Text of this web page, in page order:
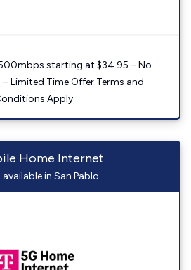
starting at $34.95 – No
– Limited Time Offer Terms and
Apply
Home Internet
in San Pablo